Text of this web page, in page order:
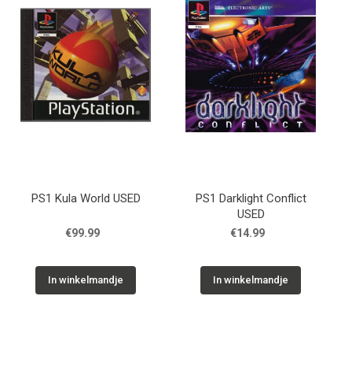
PS1 Kula World USED
€99.99
In winkelmandje
PS1 Darklight Conflict
USED
€14.99
In winkelmandje